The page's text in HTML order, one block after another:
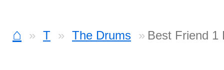
⌂ T The Drums Best Friend 1